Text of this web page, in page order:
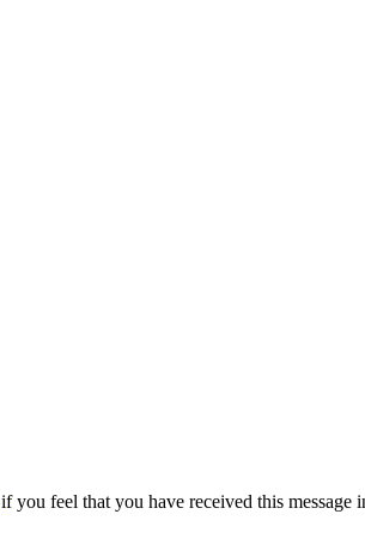
if you feel that you have received this